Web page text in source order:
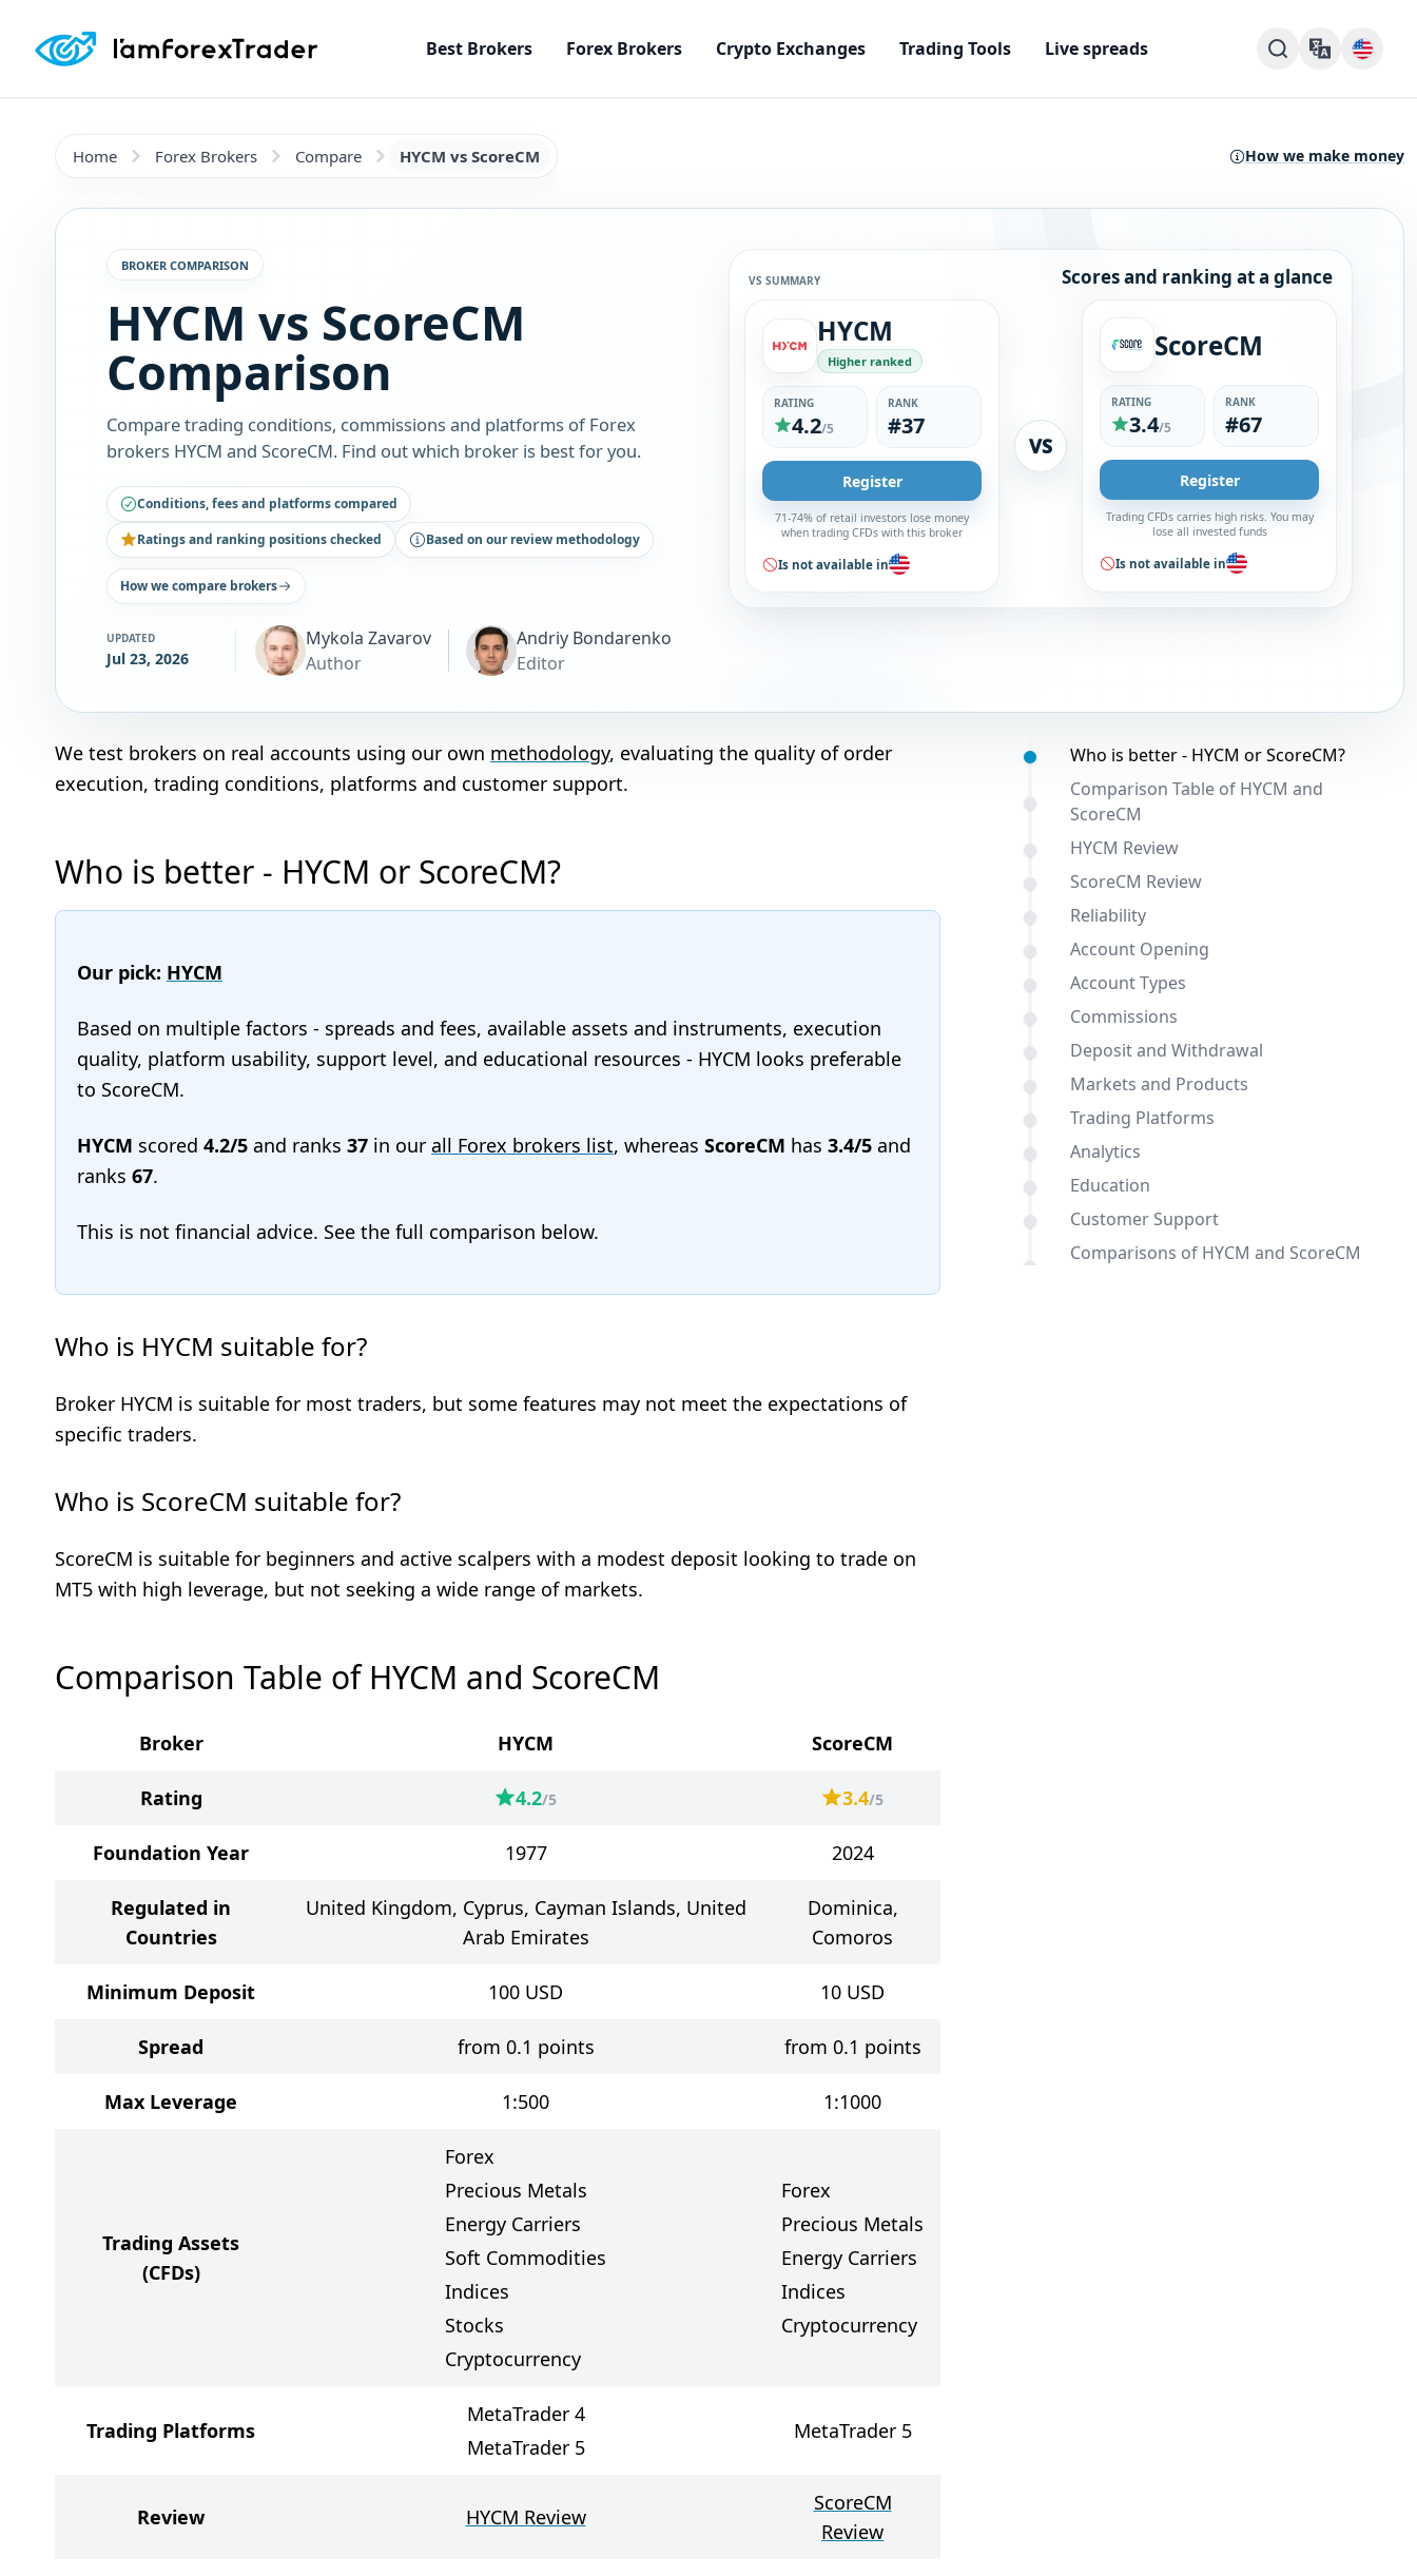
Best Brokers Forex Brokers Crypto Exchanges Trading Tools Live spreads
Home Forex Brokers Compare HYCM vs ScoreCM How we make money
BROKER COMPARISON
HYCM vs ScoreCM
Comparison
Compare trading conditions, commissions and platforms of Forex
brokers HYCM and ScoreCM. Find out which broker is best for you.
VS SUMMARY Scores and ranking at a glance
HYCM
Higher ranked
RATING
4.2/5
RANK
#37
Register
71-74% of retail investors lose money
when trading CFDs with this broker
Is not available in
VS
ScoreCM
RATING
3.4/5
RANK
#67
Register
Trading CFDs carries high risks. You may
lose all invested funds
Is not available in
Conditions, fees and platforms compared
Ratings and ranking positions checked
Based on our review methodology
How we compare brokers
UPDATED
Jul 23, 2026
Mykola Zavarov
Author
Andriy Bondarenko
Editor
Table of contents:Who is better - HYCM or ScoreCM?
Comparison Table of HYCM and
ScoreCM
HYCM Review
ScoreCM Review
Reliability
Account Opening
Account Types
Commissions
Deposit and Withdrawal
Markets and Products
Trading Platforms
Analytics
Education
Customer Support
Comparisons of HYCM and ScoreCM
We test brokers on real accounts using our own methodology, evaluating the quality of order
execution, trading conditions, platforms and customer support.
Who is better - HYCM or ScoreCM?
Our pick: HYCM
Based on multiple factors - spreads and fees, available assets and instruments, execution
quality, platform usability, support level, and educational resources - HYCM looks preferable
to ScoreCM.
HYCM scored 4.2/5 and ranks 37 in our all Forex brokers list, whereas ScoreCM has 3.4/5 and
ranks 67.
This is not financial advice. See the full comparison below.
Who is HYCM suitable for?
Broker HYCM is suitable for most traders, but some features may not meet the expectations of
specific traders.
Who is ScoreCM suitable for?
ScoreCM is suitable for beginners and active scalpers with a modest deposit looking to trade on
MT5 with high leverage, but not seeking a wide range of markets.
Comparison Table of HYCM and ScoreCM
Broker HYCM ScoreCM
Rating 4.2/5 3.4/5
Foundation Year 1977 2024
Regulated in
Countries
United Kingdom, Cyprus, Cayman Islands, United
Arab Emirates
Dominica,
Comoros
Minimum Deposit 100 USD 10 USD
Spread from 0.1 points from 0.1 points
Max Leverage 1:500 1:1000
Trading Assets
(CFDs)
Forex
Precious Metals
Energy Carriers
Soft Commodities
Indices
Stocks
Cryptocurrency
Forex
Precious Metals
Energy Carriers
Indices
Cryptocurrency
Trading Platforms
MetaTrader 4
MetaTrader 5
MetaTrader 5
Review HYCM Review
ScoreCM
Review